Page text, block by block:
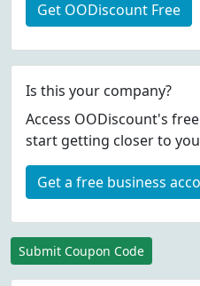
Get OODiscount Free
Is this your company?
Access OODiscount's
start getting closer to
Get a free business
Submit Coupon Code